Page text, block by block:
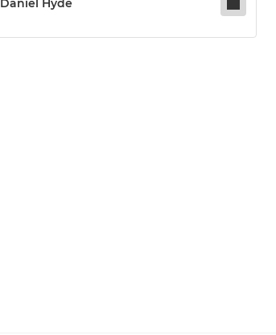
Daniel Hyde